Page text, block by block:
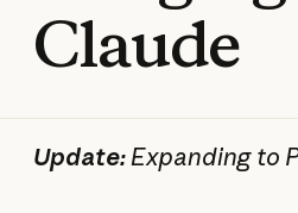
Claude
Update:Expanding to